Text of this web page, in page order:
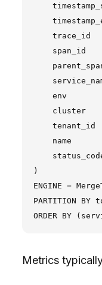
trace_id
span_id
env
cluster
tenant_id
name
)
ENGINE =
PARTITION
Metrics